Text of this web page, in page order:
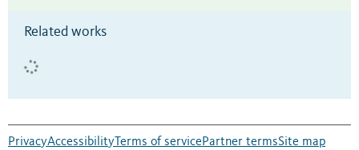
Related works
PrivacyAccessibility Terms of servicePartner termsSite map